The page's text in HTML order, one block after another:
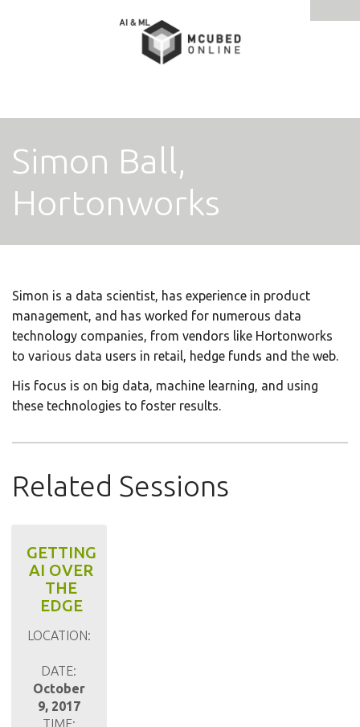
Simon Ball,
Hortonworks
Simon is a data scientist, has experience in product
management, and has worked for numerous data
technology companies, from vendors like Hortonworks
to various data users in retail, hedge funds and the web.
His focus is on big data, machine learning, and using
these technologies to foster results.
Related Sessions
GETTING
AI OVER
THE
EDGE
LOCATION:
DATE:
October
9, 2017
TIME: